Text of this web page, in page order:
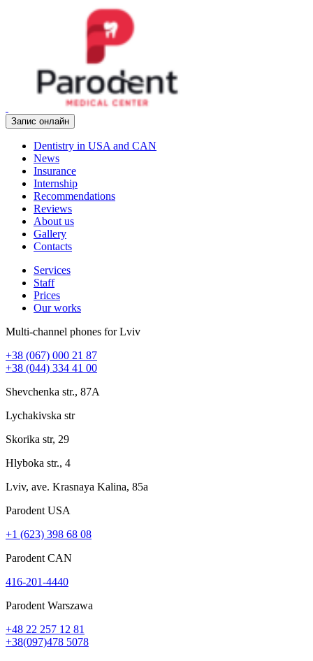
Запис онлайн
Dentistry in USA and CAN
News
Insurance
Internship
Recommendations
Reviews
About us
Gallery
Contacts
Services
Staff
Prices
Our works
Multi-channel phones for Lviv
+38 (067) 000 21 87
+38 (044) 334 41 00
Shevchenka str., 87A
Lychakivska str
Skorika str, 29
Hlyboka str., 4
Lviv, ave. Krasnaya Kalina, 85a
Parodent USА
+1 (623) 398 68 08
Parodent CAN
416-201-4440
Parodent Warszawa
+48 22 257 12 81
+38(097)478 5078